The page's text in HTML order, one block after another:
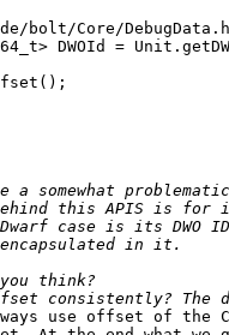
bolt/Core/
DWOId =
this APIS is
case is its
use offset of the